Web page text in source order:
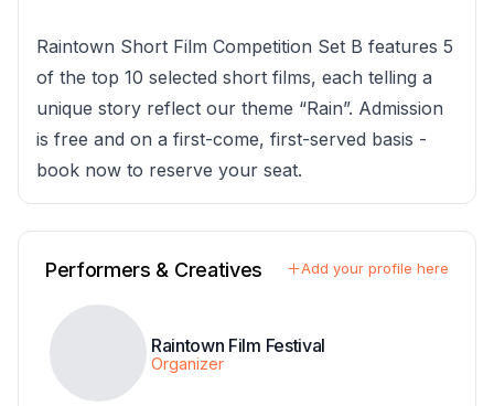
Raintown Short Film Competition Set B features 5
of the top 10 selected short films, each telling a
unique story reflect our theme “Rain”. Admission
is free and on a first-come, first-served basis -
book now to reserve your seat.
Performers & Creatives Add your profile here
Raintown Film Festival
Organizer